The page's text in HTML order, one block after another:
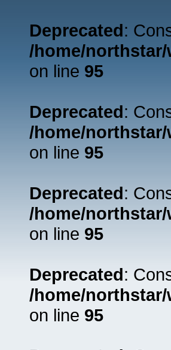
Deprecated:
/home/
on line 95
Deprecated:
/home/
on line 95
Deprecated:
/home/
on line 95
Deprecated:
/home/
on line 95